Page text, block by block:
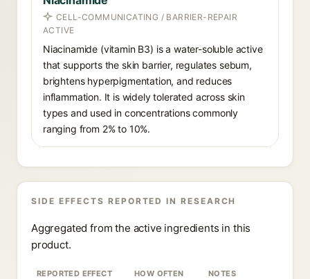
CELL-COMMUNICATING / BARRIER-REPAIR
ACTIVE
Niacinamide (vitamin B3) is a water-soluble active
that supports the skin barrier, regulates sebum,
brightens hyperpigmentation, and reduces
inflammation. It is widely tolerated across skin
types and used in concentrations commonly
ranging from 2% to 10%.
SIDE EFFECTS REPORTED IN RESEARCH
Aggregated from the active ingredients in this
product.
REPORTED EFFECT HOW OFTEN NOTES